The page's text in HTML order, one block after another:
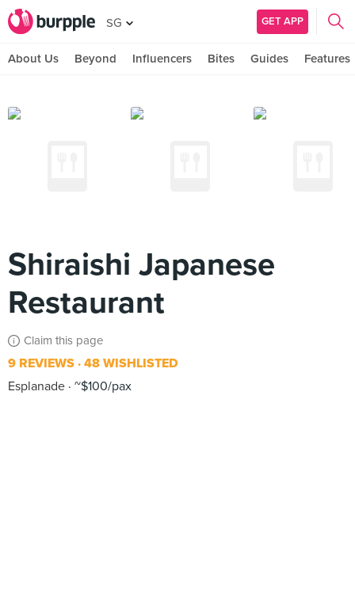
SG GET APP
About Us Beyond Influencers Bites Guides Features
Shiraishi Japanese
Restaurant
Claim this page
9 REVIEWS 48 WISHLISTED
Esplanade ~$100/pax